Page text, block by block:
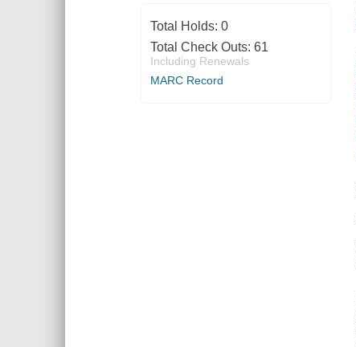
Total Holds: 0
Total Check Outs: 61
Including Renewals
MARC Record